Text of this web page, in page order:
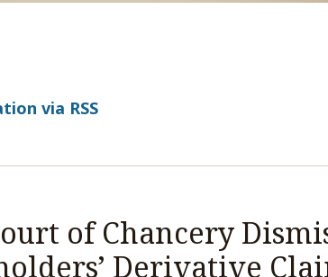
via RSS
of Chancery
Derivative